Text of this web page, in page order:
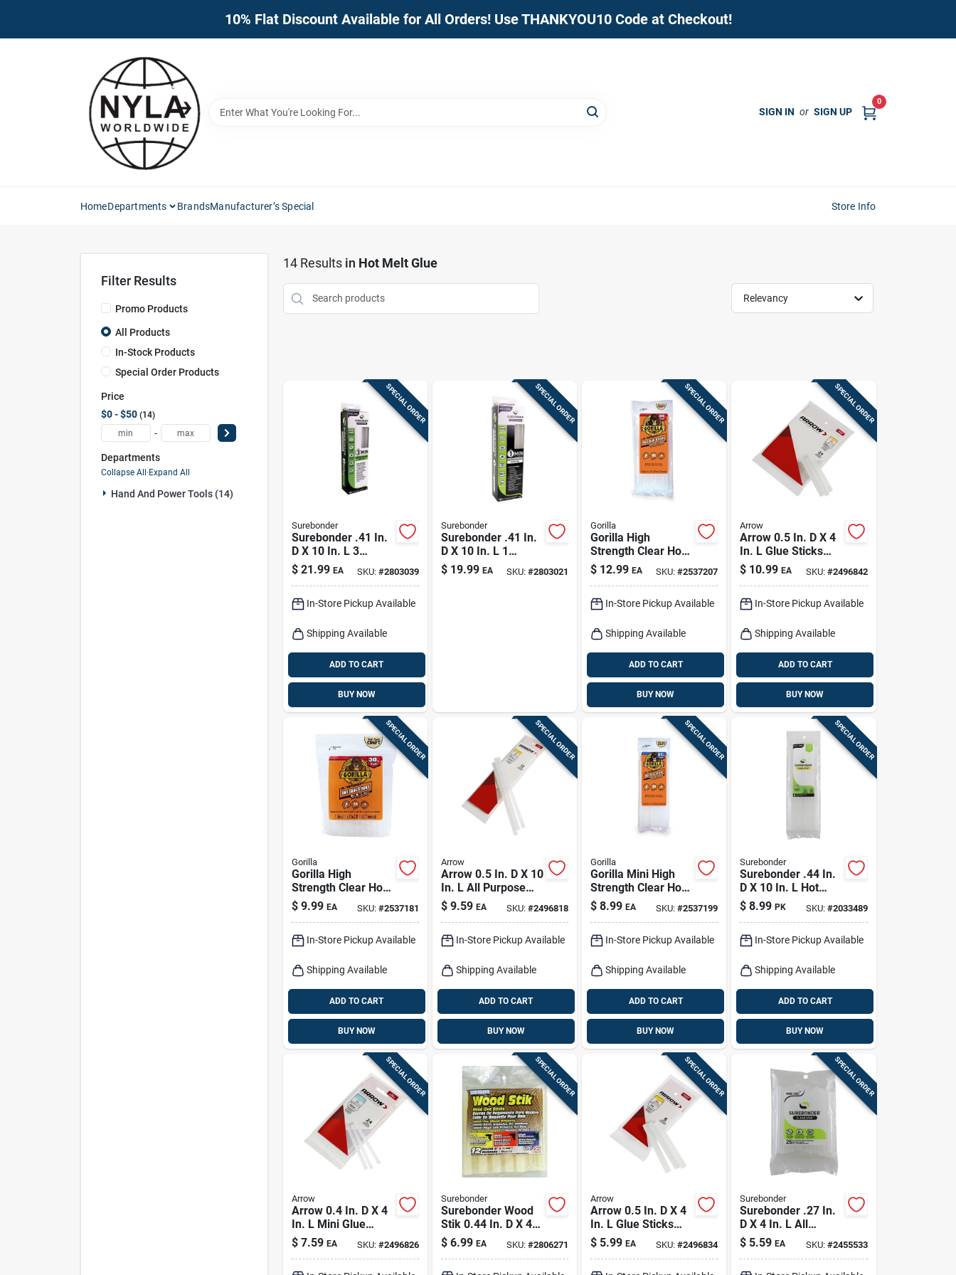
10% Flat Discount Available for All Orders! Use THANKYOU10 Code at Checkout!
SIGN IN or SIGN UP
0
HomeDepartments BrandsManufacturer’s Special Store Info
Filter Results
Promo Products
All Products
In-Stock Products
Special Order Products
Price
$0 - $50 14
-
Departments
Collapse All·Expand All
Hand And Power Tools (14)
14Results in Hot Melt Glue
Relevancy
SPECIAL ORDER
Surebonder
Surebonder .41 In.
D X 10 In. L 3
Minute 3 Minute
Construction Grade
18 Pk
$ 21.99 EA SKU: #2803039
In-Store Pickup Available
Shipping Available
ADD TO CART
BUY NOW
SPECIAL ORDER
Surebonder
Surebonder .41 In.
D X 10 In. L 1
Minute 1 Minute
Construction Grade
$ 19.99 EA SKU: #2803021
SPECIAL ORDER
Gorilla
Gorilla High
Strength Clear Hot
Glue Sticks 20 Pc
$ 12.99 EA SKU:#2537207
In-Store Pickup Available
Shipping Available
ADD TO CART
BUY NOW
SPECIAL ORDER
Arrow
Arrow 0.5 In. D X 4
In. L Glue Sticks
Clear 24 Pk
$ 10.99 EA SKU: #2496842
In-Store Pickup Available
Shipping Available
ADD TO CART
BUY NOW
SPECIAL ORDER
Gorilla
Gorilla High
Strength Clear Hot
Glue Sticks 30 Pc
$ 9.99 EA SKU: #2537181
In-Store Pickup Available
Shipping Available
ADD TO CART
BUY NOW
SPECIAL ORDER
Arrow
Arrow 0.5 In. D X 10
In. L All Purpose
Glue Sticks Clear
12 Pk
$ 9.59 EA SKU: #2496818
In-Store Pickup Available
Shipping Available
ADD TO CART
BUY NOW
SPECIAL ORDER
Gorilla
Gorilla Mini High
Strength Clear Hot
Glue Sticks 25 Pc
$ 8.99 EA SKU:#2537199
In-Store Pickup Available
Shipping Available
ADD TO CART
BUY NOW
SPECIAL ORDER
Surebonder
Surebonder .44 In.
D X 10 In. L Hot
Glue Sticks Clear 8
Pk
$ 8.99 PK SKU: #2033489
In-Store Pickup Available
Shipping Available
ADD TO CART
BUY NOW
SPECIAL ORDER
Arrow
Arrow 0.4 In. D X 4
In. L Mini Glue
Sticks Clear 24 Pk
$ 7.59 EA SKU: #2496826
SPECIAL ORDER
Surebonder
Surebonder Wood
Stik 0.44 In. D X 4
In. L Glue Sticks
White 12 Pk
$ 6.99 EA SKU: #2806271
SPECIAL ORDER
Arrow
Arrow 0.5 In. D X 4
In. L Glue Sticks
Clear 6 Pk
$ 5.99 EA SKU:#2496834
SPECIAL ORDER
Surebonder
Surebonder .27 In.
D X 4 In. L All
Purpose Mini Glue
Sticks Clear 25 Pk
$ 5.59 EA SKU: #2455533